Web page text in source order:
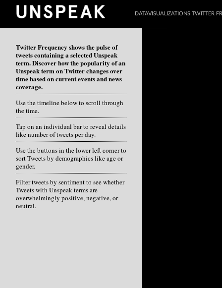
DATAVISUALIZATIONS TWITTER
Twitter Frequency shows the pulse of
tweets containing a selected Unspeak
term. Discover how the popularity of an
Unspeak term on Twitter changes over
time based on current events and news
coverage.
Use the timeline below to scroll through
the time.
Tap on an individual bar to reveal details
like number of tweets per day.
Use the buttons in the lower left corner to
sort Tweets by demographics like age or
gender.
Filter tweets by sentiment to see whether
Tweets with Unspeak terms are
overwhelmingly positive, negative, or
neutral.